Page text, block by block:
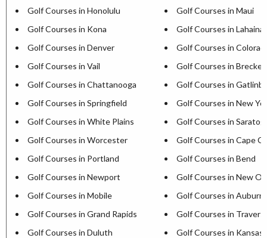
Golf Courses in Honolulu
Golf Courses in Maui
Golf Courses in Kona
Golf Courses in Lahaina
Golf Courses in Denver
Golf Courses in
Golf Courses in Vail
Golf Courses in
Golf Courses in Chattanooga
Golf Courses in
Golf Courses in Springfield
Golf Courses in New
Golf Courses in White Plains
Golf Courses in
Golf Courses in Worcester
Golf Courses in Cape
Golf Courses in Portland
Golf Courses in Bend
Golf Courses in Newport
Golf Courses in New
Golf Courses in Mobile
Golf Courses in Auburn
Golf Courses in Grand Rapids
Golf Courses in
Golf Courses in Duluth
Golf Courses in Kansas